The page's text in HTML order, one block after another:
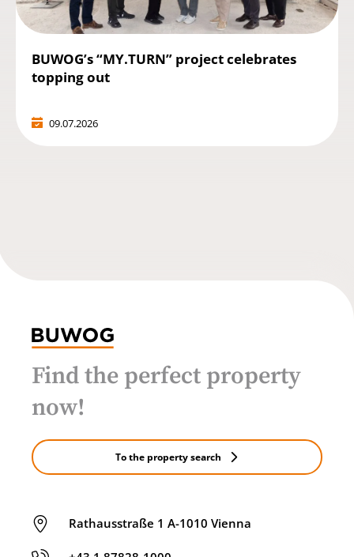
BUWOG’s “MY.TURN” project celebrates
topping out
09.07.2026
Rathausstraße 1 A-1010 Vienna
Find the perfect property
now!
To the property search